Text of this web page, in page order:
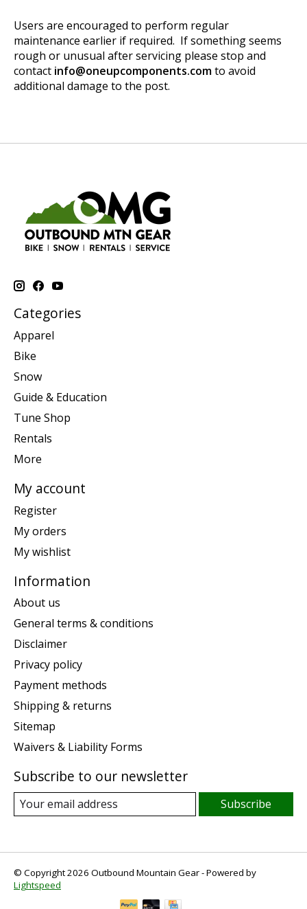
Users are encouraged to perform regular
maintenance earlier if required. If something seems
rough or unusual after servicing please stop and
contact info@oneupcomponents.comto avoid
additional damage to the post.
Categories
Apparel
Bike
Snow
Guide & Education
Tune Shop
Rentals
More
My account
Register
My orders
My wishlist
Information
About us
General terms & conditions
Disclaimer
Privacy policy
Payment methods
Shipping & returns
Sitemap
Waivers & Liability Forms
Subscribe to our newsletter
Subscribe
© Copyright 2026 Outbound Mountain Gear - Powered by
Lightspeed